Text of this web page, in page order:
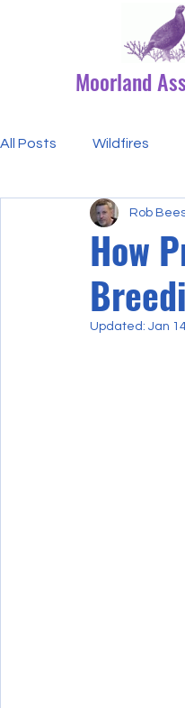
Moorland
All Posts Wildfires
Research Paper
Defra & Natural
How
Rob
Updated: Jan